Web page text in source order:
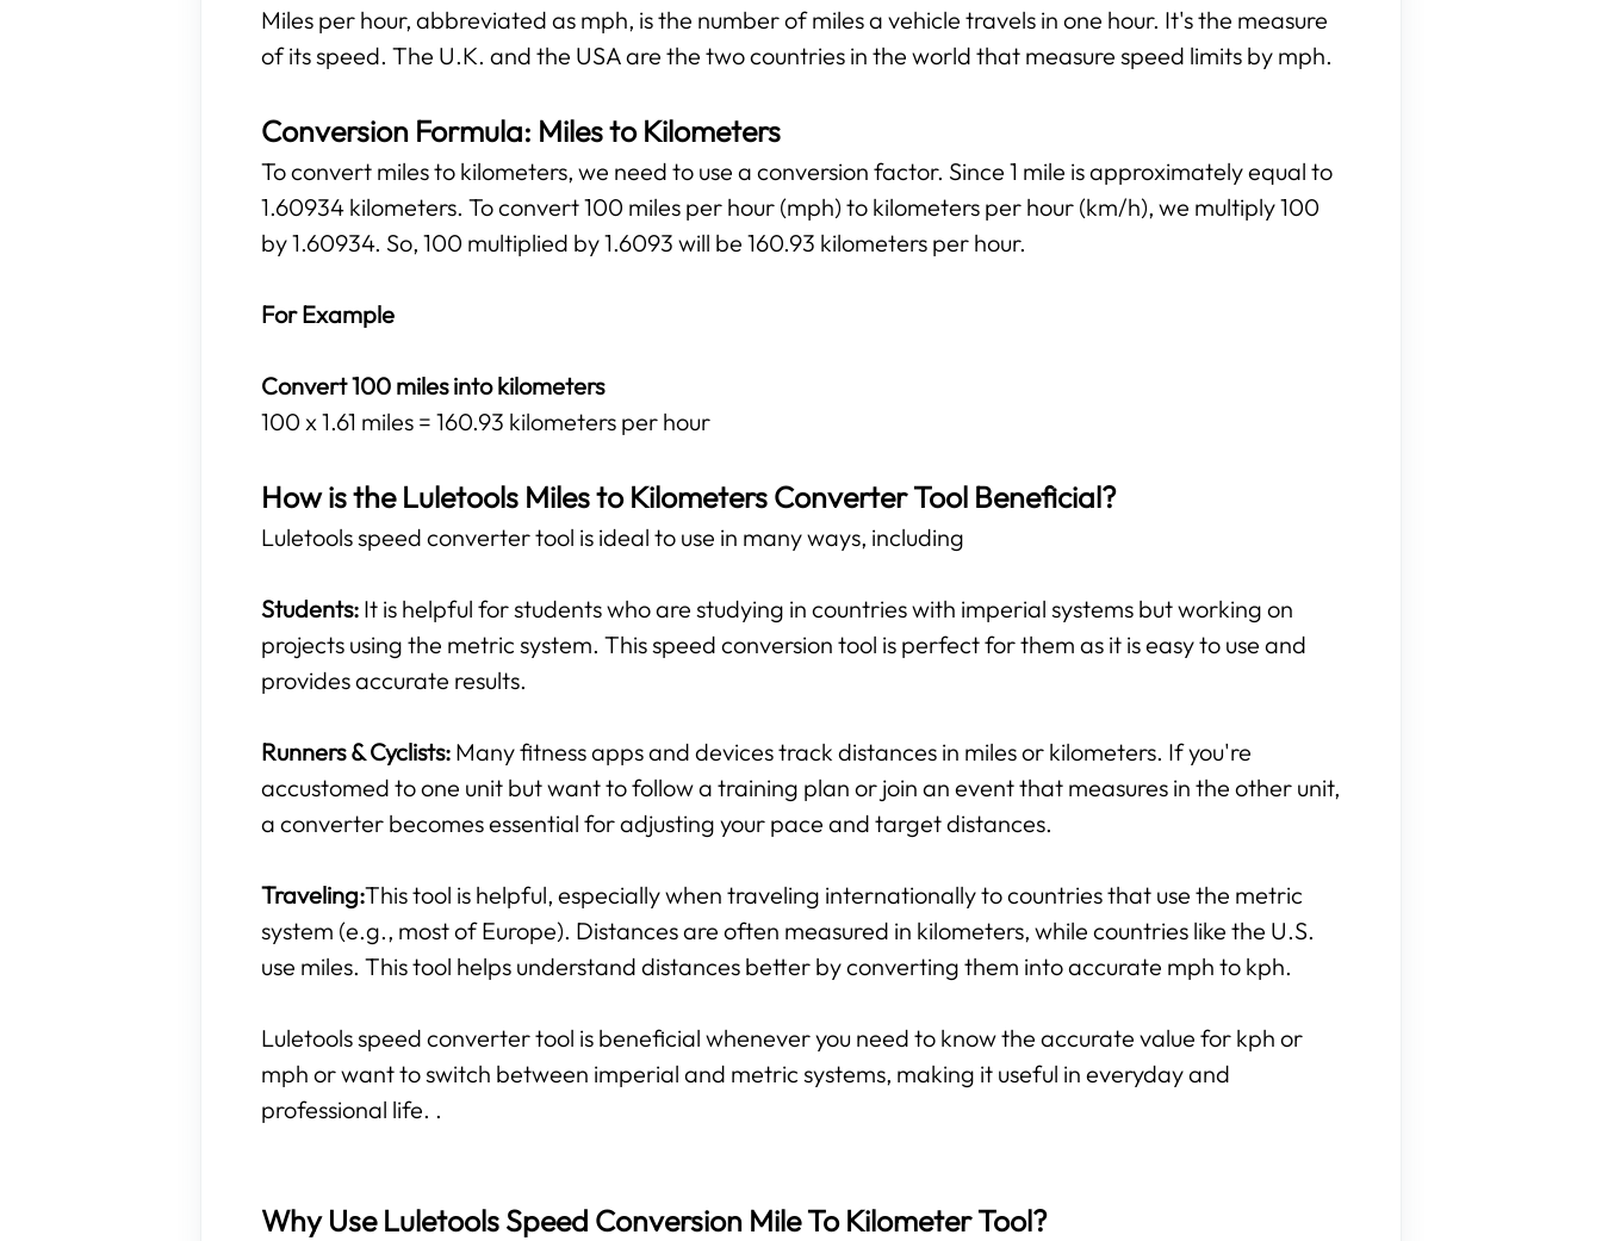
Miles per hour, abbreviated as mph, is the number of miles a vehicle travels in one hour. It's the measure
of its speed. The U.K. and the USA are the two countries in the world that measure speed limits by mph.
Conversion Formula: Miles to Kilometers
To convert miles to kilometers, we need to use a conversion factor. Since 1 mile is approximately equal to
1.60934 kilometers. To convert 100 miles per hour (mph) to kilometers per hour (km/h), we multiply 100
by 1.60934. So, 100 multiplied by 1.6093 will be 160.93 kilometers per hour.
For Example
Convert 100 miles into kilometers
100 x 1.61 miles = 160.93 kilometers per hour
How is the Luletools Miles to Kilometers Converter Tool Beneficial?
Luletools speed converter tool is ideal to use in many ways, including
Students: It is helpful for students who are studying in countries with imperial systems but working on
projects using the metric system. This speed conversion tool is perfect for them as it is easy to use and
provides accurate results.
Runners & Cyclists: Many fitness apps and devices track distances in miles or kilometers. If you're
accustomed to one unit but want to follow a training plan or join an event that measures in the other unit,
a converter becomes essential for adjusting your pace and target distances.
Traveling:This tool is helpful, especially when traveling internationally to countries that use the metric
system (e.g., most of Europe). Distances are often measured in kilometers, while countries like the U.S.
use miles. This tool helps understand distances better by converting them into accurate mph to kph.
Luletools speed converter tool is beneficial whenever you need to know the accurate value for kph or
mph or want to switch between imperial and metric systems, making it useful in everyday and
professional life. .
Why Use Luletools Speed Conversion Mile To Kilometer Tool?